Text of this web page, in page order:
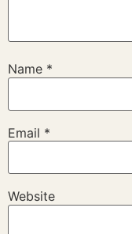
Name *
Email *
Website